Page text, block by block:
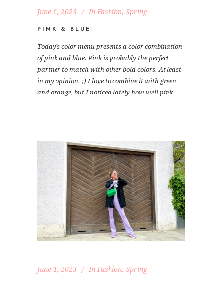
June 6, 2023 In Fashion, Spring
PINK & BLUE
Today’s color menu presents a color combination
of pink and blue. Pink is probably the perfect
partner to match with other bold colors. At least
in my opinion. ;) I love to combine it with green
and orange, but I noticed lately how well pink
June 1, 2023 In Fashion, Spring